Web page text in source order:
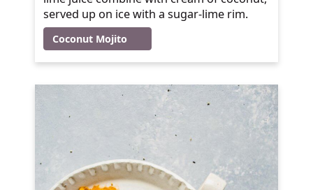
served up on ice with a sugar-lime rim.
Coconut Mojito